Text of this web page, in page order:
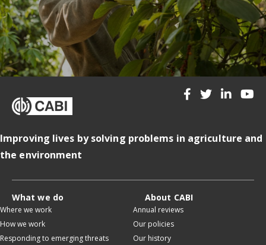
Improving lives by solving problems in agriculture and
the environment
What we do
Where we work
How we work
Responding to emerging threats
About CABI
Annual reviews
Our policies
Our history